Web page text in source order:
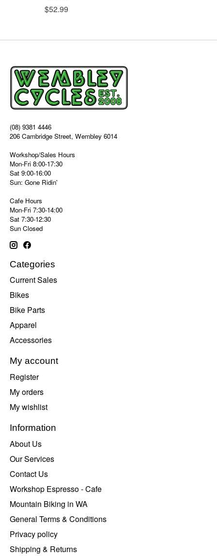
$52.99
(08) 9381 4446
206 Cambridge Street, Wembley 6014
Workshop/Sales Hours
Mon-Fri 8:00-17:30
Sat 9:00-16:00
Sun: Gone Ridin'
Cafe Hours
Mon-Fri 7:30-14:00
Sat 7:30-12:30
Sun Closed
Categories
Current Sales
Bikes
Bike Parts
Apparel
Accessories
My account
Register
My orders
My wishlist
Information
About Us
Our Services
Contact Us
Workshop Espresso - Cafe
Mountain Biking in WA
General Terms & Conditions
Privacy policy
Shipping & Returns